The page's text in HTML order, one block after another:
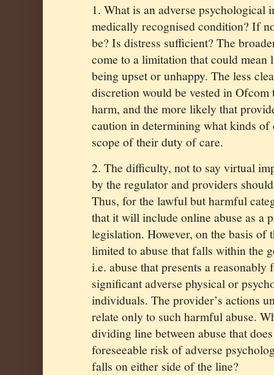
1. What is an adverse psychological
medically recognised condition? If
be? Is distress sufficient? The
come to a limitation that could
being upset or unhappy. The less
discretion would be vested in Ofcom
harm, and the more likely that
caution in determining what kinds
scope of their duty of care.
2. The difficulty, not to say virtual
by the regulator and providers
Thus, for the lawful but harmful
that it will include online abuse as a
legislation. However, on the basis of
limited to abuse that falls within the
i.e. abuse that presents a reasonably
significant adverse physical or
individuals. The provider’s actions
relate only to such harmful abuse.
dividing line between abuse that
foreseeable risk of adverse
falls on either side of the line?